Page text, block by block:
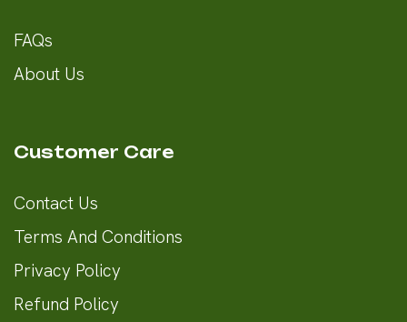
FAQs
About Us
Customer Care
Contact Us
Terms And Conditions
Privacy Policy
Refund Policy